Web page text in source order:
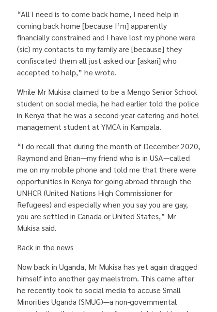
“All I need is to come back home, I need help in
coming back home [because I’m] apparently
financially constrained and I have lost my phone were
(sic) my contacts to my family are [because] they
confiscated them all just asked our [askari] who
accepted to help,” he wrote.
While Mr Mukisa claimed to be a Mengo Senior School
student on social media, he had earlier told the police
in Kenya that he was a second-year catering and hotel
management student at YMCA in Kampala.
“I do recall that during the month of December 2020,
Raymond and Brian—my friend who is in USA—called
me on my mobile phone and told me that there were
opportunities in Kenya for going abroad through the
UNHCR (United Nations High Commissioner for
Refugees) and especially when you say you are gay,
you are settled in Canada or United States,” Mr
Mukisa said.
Back in the news
Now back in Uganda, Mr Mukisa has yet again dragged
himself into another gay maelstrom. This came after
he recently took to social media to accuse Small
Minorities Uganda (SMUG)—a non-governmental